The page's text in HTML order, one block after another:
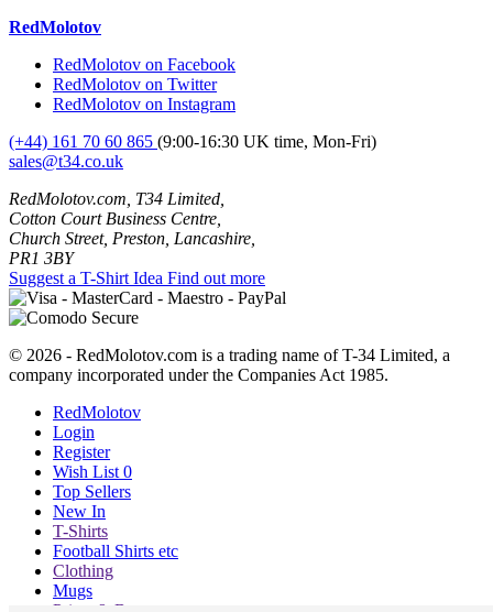
RedMolotov
RedMolotov on Facebook
RedMolotov on Twitter
RedMolotov on Instagram
(+44) 161 70 60 865 (9:00-16:30 UK time, Mon-Fri)
sales@t34.co.uk
RedMolotov.com, T34 Limited,
Cotton Court Business Centre,
Church Street, Preston, Lancashire,
PR1 3BY
Suggest a T-Shirt Idea Find out more
© 2026 - RedMolotov.com is a trading name of T-34 Limited, a
company incorporated under the Companies Act 1985.
RedMolotov
Login
Register
Wish List 0
Top Sellers
New In
T-Shirts
Football Shirts etc
Clothing
Mugs